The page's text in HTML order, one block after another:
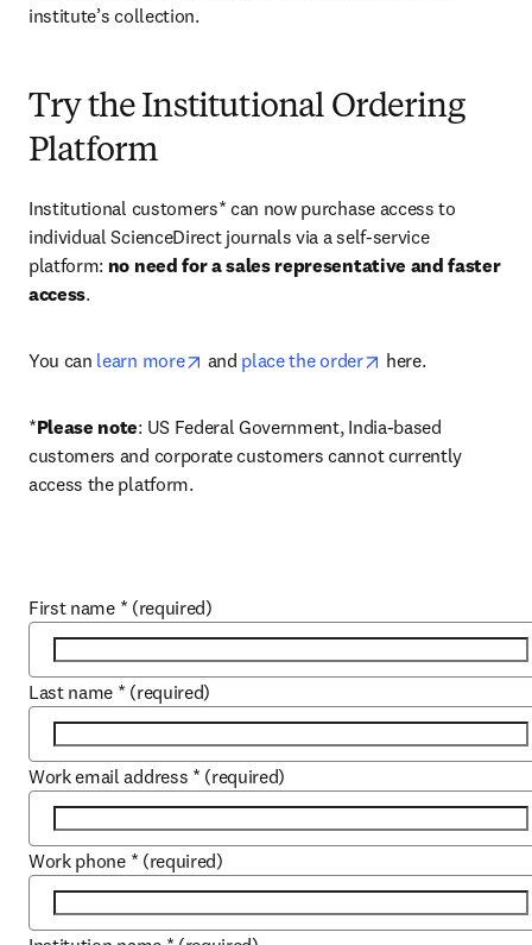
institute’s collection.
Try the Institutional Ordering
Platform
Institutional customers* can now purchase access to
individual ScienceDirect journals via a self-service
platform: no need for a sales representative and faster
access.
You can learn more opens in new tab/window
and place the order opens in new tab/
here.
*Please note: US Federal Government, India-based
customers and corporate customers cannot currently
access the platform.
First name * (required)
Last name * (required)
Work email address * (required)
Work phone * (required)